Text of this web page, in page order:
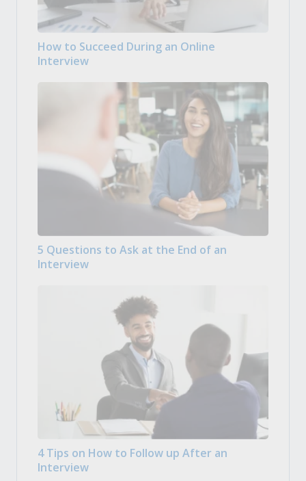
How to Succeed During an Online
Interview
5 Questions to Ask at the End of an
Interview
4 Tips on How to Follow up After an
Interview